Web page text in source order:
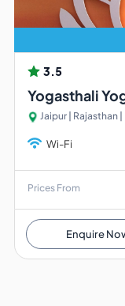
3.5
Yogasthali
Jaipur | Rajasthan |
Wi-Fi
Prices From
Enquire